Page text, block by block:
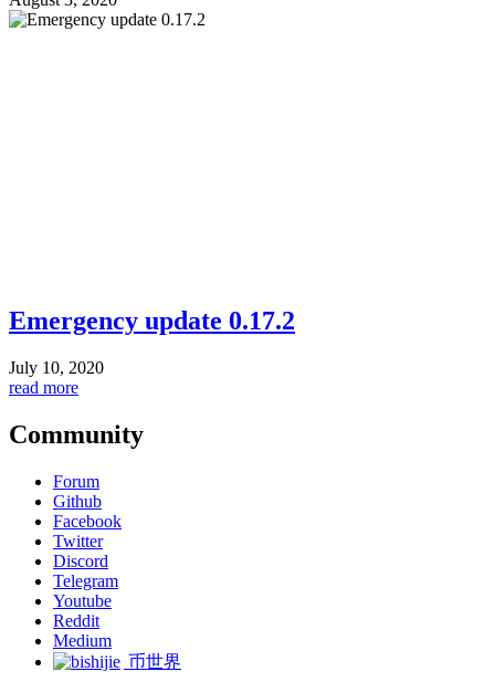
Emergency update 0.17.2
July 10, 2020
read more
Community
Forum
Github
Facebook
Twitter
Discord
Telegram
Youtube
Reddit
Medium
币世界